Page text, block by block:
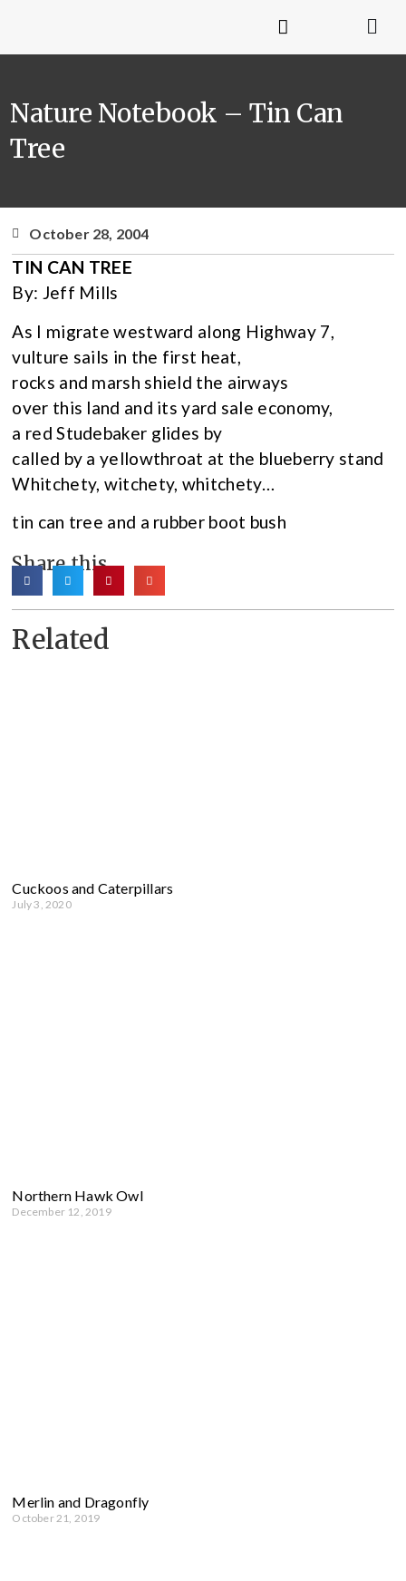
Nature Notebook – Tin Can
Tree
October 28, 2004
TIN CAN TREE
By: Jeff Mills
As I migrate westward along Highway 7,
vulture sails in the first heat,
rocks and marsh shield the airways
over this land and its yard sale economy,
a red Studebaker glides by
called by a yellowthroat at the blueberry stand
Whitchety, witchety, whitchety…
tin can tree and a rubber boot bush
Share this
Related
Cuckoos and Caterpillars
July 3, 2020
Northern Hawk Owl
December 12, 2019
Merlin and Dragonfly
October 21, 2019